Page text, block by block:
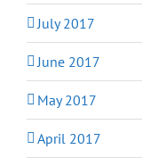
July 2017
June 2017
May 2017
April 2017